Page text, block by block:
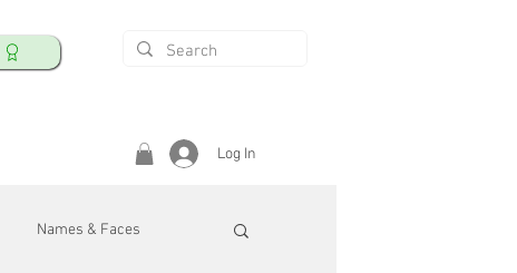
Log In
Names & Faces